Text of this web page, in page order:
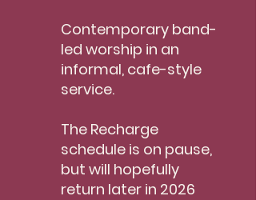
Contemporary band-
led worship in an
informal, cafe-style
service.
The Recharge
schedule is on pause,
but will hopefully
return later in 2026